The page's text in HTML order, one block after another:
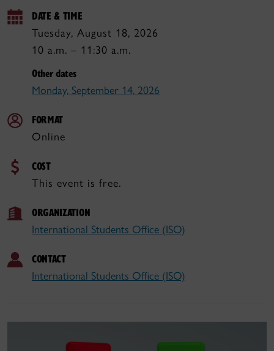
DATE & TIME
Tuesday, August 18, 2026
10 a.m. – 11:30 a.m.
Other dates
Monday, September 14, 2026
FORMAT
Online
COST
This event is free.
ORGANIZATION
International Students Office (ISO)
CONTACT
International Students Office (ISO)